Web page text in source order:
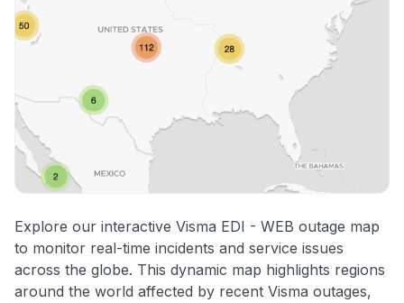
Explore our interactive Visma EDI - WEB outage map
to monitor real-time incidents and service issues
across the globe. This dynamic map highlights regions
around the world affected by recent Visma outages,